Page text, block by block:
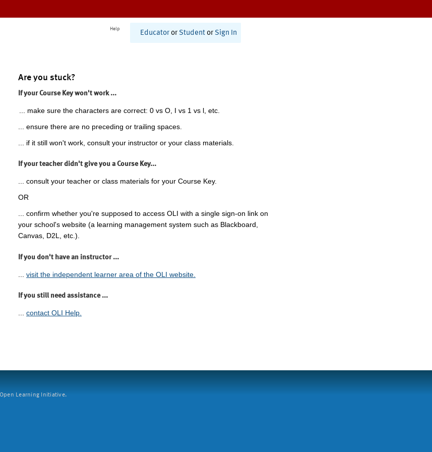
Help
Educator or Student or Sign In
Are you stuck?
If your Course Key won't work ...
... make sure the characters are correct: 0 vs O, I vs 1 vs l, etc.
... ensure there are no preceding or trailing spaces.
... if it still won't work, consult your instructor or your class materials.
If your teacher didn't give you a Course Key...
... consult your teacher or class materials for your Course Key.
OR
... confirm whether you're supposed to access OLI with a single sign-on link on
your school's website (a learning management system such as Blackboard,
Canvas, D2L, etc.).
If you don't have an instructor ...
visit the independent learner area of the OLI website.
If you still need assistance ...
... contact OLI Help.
Learning Initiative.